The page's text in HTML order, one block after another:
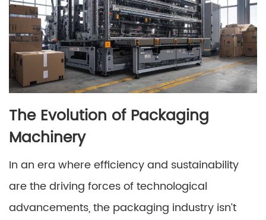
The Evolution of Packaging
Machinery
In an era where efficiency and sustainability
are the driving forces of technological
advancements, the packaging industry isn’t